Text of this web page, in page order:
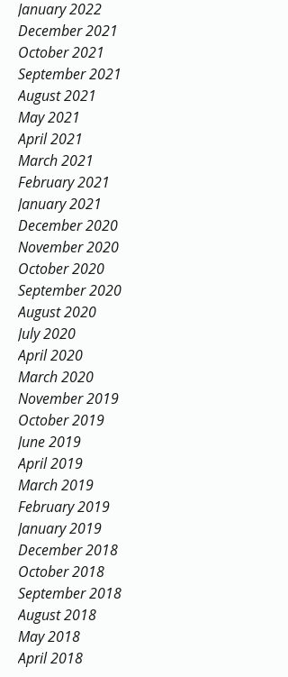
January 2022
December 2021
October 2021
September 2021
August 2021
May 2021
April 2021
March 2021
February 2021
January 2021
December 2020
November 2020
October 2020
September 2020
August 2020
July 2020
April 2020
March 2020
November 2019
October 2019
June 2019
April 2019
March 2019
February 2019
January 2019
December 2018
October 2018
September 2018
August 2018
May 2018
April 2018